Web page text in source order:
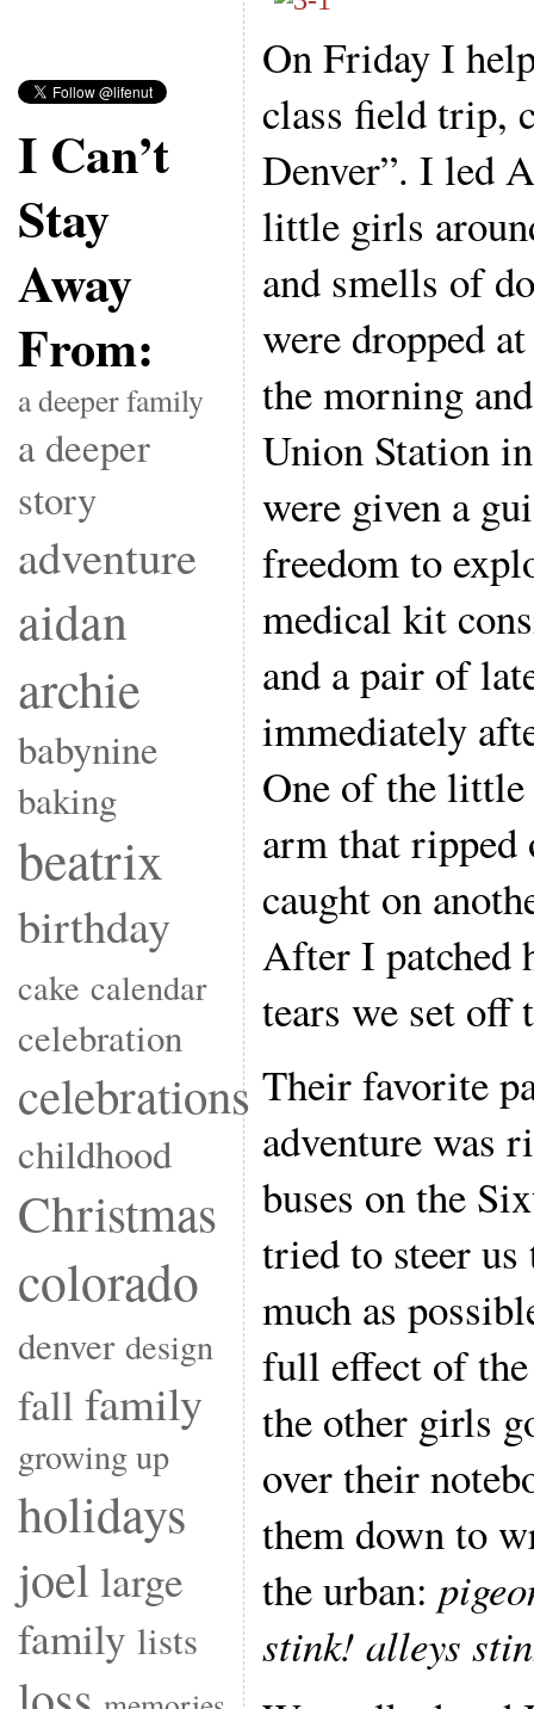
I Can’t
Stay
Away
From:
a deeper family
a deeper
story
adventure
aidan
archie
babynine
baking
beatrix
birthday
cake calendar
celebration
celebrations
childhood
Christmas
colorado
denver design
fall family
growing up
holidays
joellarge
family lists
On Friday I
class field trip,
Denver”. I led
little girls
and smells of
were dropped
the morning
Union Station
were given a
freedom to
medical kit
and a pair of
immediately
One of the little
arm that ripped
caught on
After I patched
tears we set off
Their favorite
adventure was
buses on the
tried to steer
much as
full effect of
the other girls
over their
them down to
the urban:
stink! alleys